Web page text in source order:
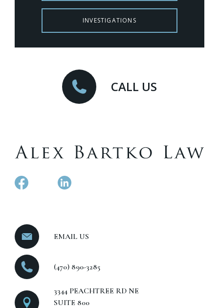
INVESTIGATIONS
CALL US
EMAIL US
(470) 890-3285
3344 PEACHTREE RD NE
SUITE 800